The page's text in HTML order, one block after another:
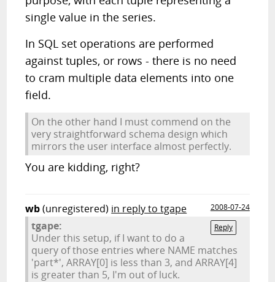
single value in the series.
In SQL set operations are performed
against tuples, or rows - there is no need
to cram multiple data elements into one
field.
On the other hand I must commend on the
very straightforward schema design which
mirrors the user interface almost perfectly.
You are kidding, right?
wb(unregistered) in reply to tgape
2008-07-24
Reply
tgape:
Under this setup, if I want to do a
query of those entries where NAME matches
'part*', ARRAY[0] is less than 3, and ARRAY[4]
is greater than 5, I'm out of luck.